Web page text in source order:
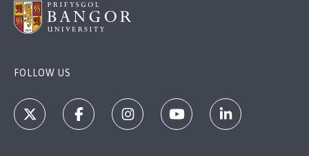
FOLLOW US